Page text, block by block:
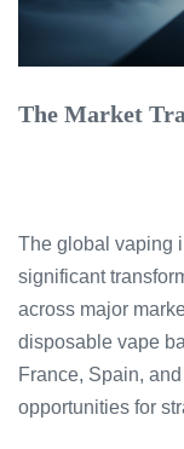
The Market
The global vaping
significant
across major
disposable vape
France, Spain,
opportunities for